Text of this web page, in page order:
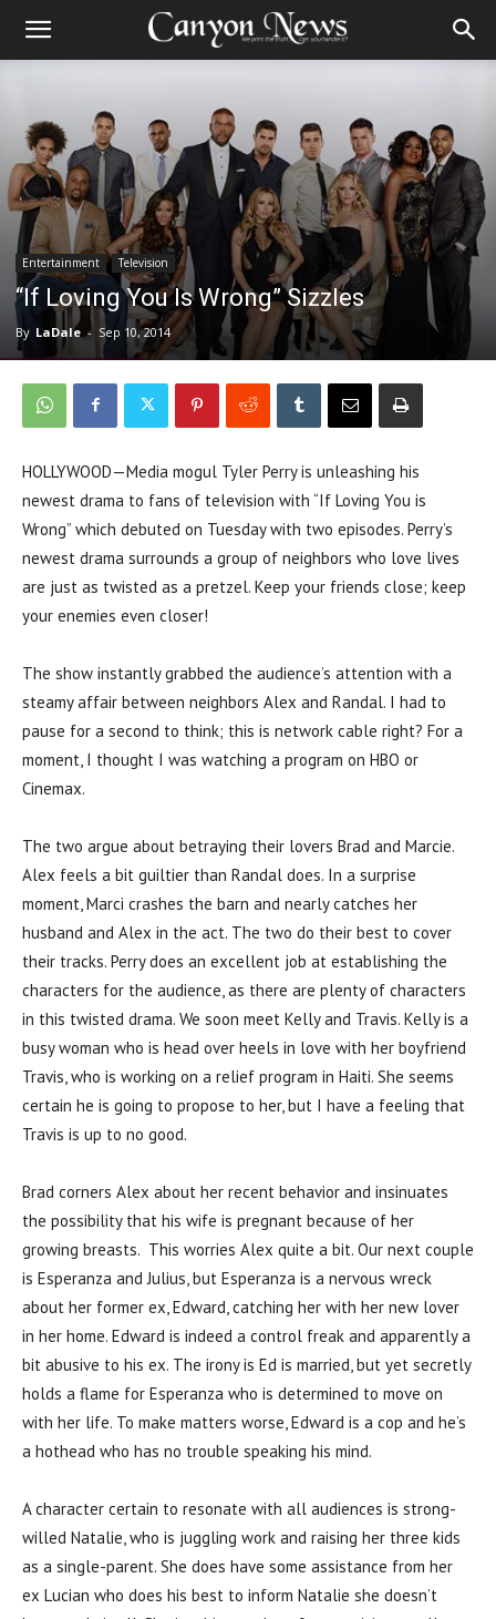
Entertainment Television
“If Loving You Is Wrong” Sizzles
By LaDale - Sep 10, 2014
HOLLYWOOD—Media mogul Tyler Perry is unleashing his
newest drama to fans of television with “If Loving You is
Wrong” which debuted on Tuesday with two episodes. Perry’s
newest drama surrounds a group of neighbors who love lives
are just as twisted as a pretzel. Keep your friends close; keep
your enemies even closer!
The show instantly grabbed the audience’s attention with a
steamy affair between neighbors Alex and Randal. I had to
pause for a second to think; this is network cable right? For a
moment, I thought I was watching a program on HBO or
Cinemax.
The two argue about betraying their lovers Brad and Marcie.
Alex feels a bit guiltier than Randal does. In a surprise
moment, Marci crashes the barn and nearly catches her
husband and Alex in the act. The two do their best to cover
their tracks. Perry does an excellent job at establishing the
characters for the audience, as there are plenty of characters
in this twisted drama. We soon meet Kelly and Travis. Kelly is a
busy woman who is head over heels in love with her boyfriend
Travis, who is working on a relief program in Haiti. She seems
certain he is going to propose to her, but I have a feeling that
Travis is up to no good.
Brad corners Alex about her recent behavior and insinuates
the possibility that his wife is pregnant because of her
growing breasts. This worries Alex quite a bit. Our next couple
is Esperanza and Julius, but Esperanza is a nervous wreck
about her former ex, Edward, catching her with her new lover
in her home. Edward is indeed a control freak and apparently a
bit abusive to his ex. The irony is Ed is married, but yet secretly
holds a flame for Esperanza who is determined to move on
with her life. To make matters worse, Edward is a cop and he’s
a hothead who has no trouble speaking his mind.
A character certain to resonate with all audiences is strong-
willed Natalie, who is juggling work and raising her three kids
as a single-parent. She does have some assistance from her
ex Lucian who does his best to inform Natalie she doesn’t